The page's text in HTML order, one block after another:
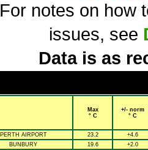
For notes on how
issues, see
Data is as
Max
° C
+/- norm
° C
PERTH AIRPORT 23.2
+4.6
BUNBURY
19.6
+2.0